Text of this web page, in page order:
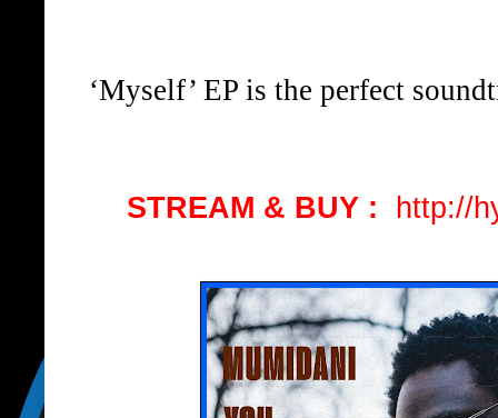
‘Myself’ EP is the perfect
STREAM & BUY : http://